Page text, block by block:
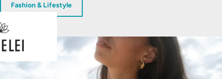
Fashion & Lifestyle